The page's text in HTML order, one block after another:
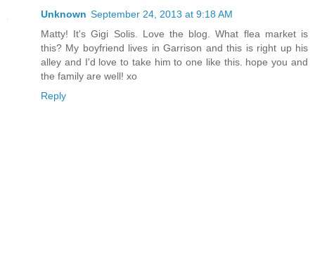
Unknown September 24, 2013 at 9:18 AM
Matty! It's Gigi Solis. Love the blog. What flea market is
this? My boyfriend lives in Garrison and this is right up his
alley and I'd love to take him to one like this. hope you and
the family are well! xo
Reply